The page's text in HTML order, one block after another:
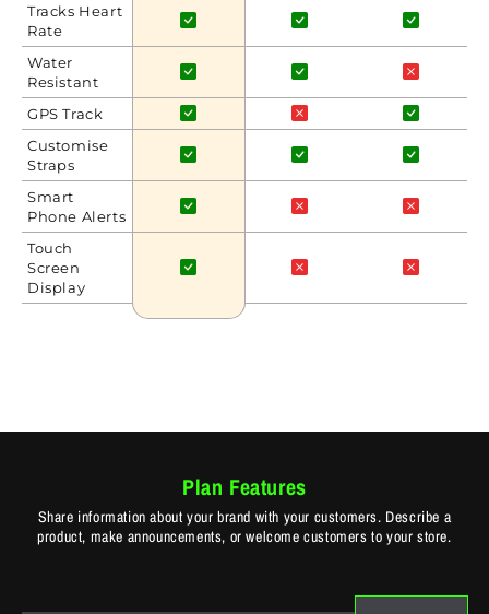
Tracks Heart
Rate
Water
Resistant
GPS Track
Customise
Straps
Smart
Phone Alerts
Touch
Screen
Display
Plan Features
Share information about your brand with your customers. Describe a
product, make announcements, or welcome customers to your store.